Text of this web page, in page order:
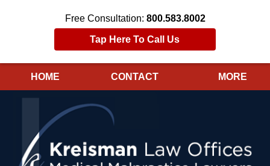
Free Consultation: 800.583.8002
Tap Here To Call Us
HOME CONTACT MORE